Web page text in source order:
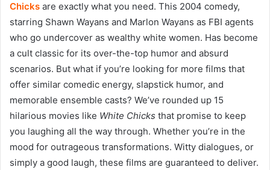
Chicks are exactly what you need. This 2004 comedy,
starring Shawn Wayans and Marlon Wayans as FBI agents
who go undercover as wealthy white women. Has become
a cult classic for its over-the-top humor and absurd
scenarios. But what if you’re looking for more films that
offer similar comedic energy, slapstick humor, and
memorable ensemble casts? We’ve rounded up 15
hilarious movies like White Chicks that promise to keep
you laughing all the way through. Whether you’re in the
mood for outrageous transformations. Witty dialogues, or
simply a good laugh, these films are guaranteed to deliver.